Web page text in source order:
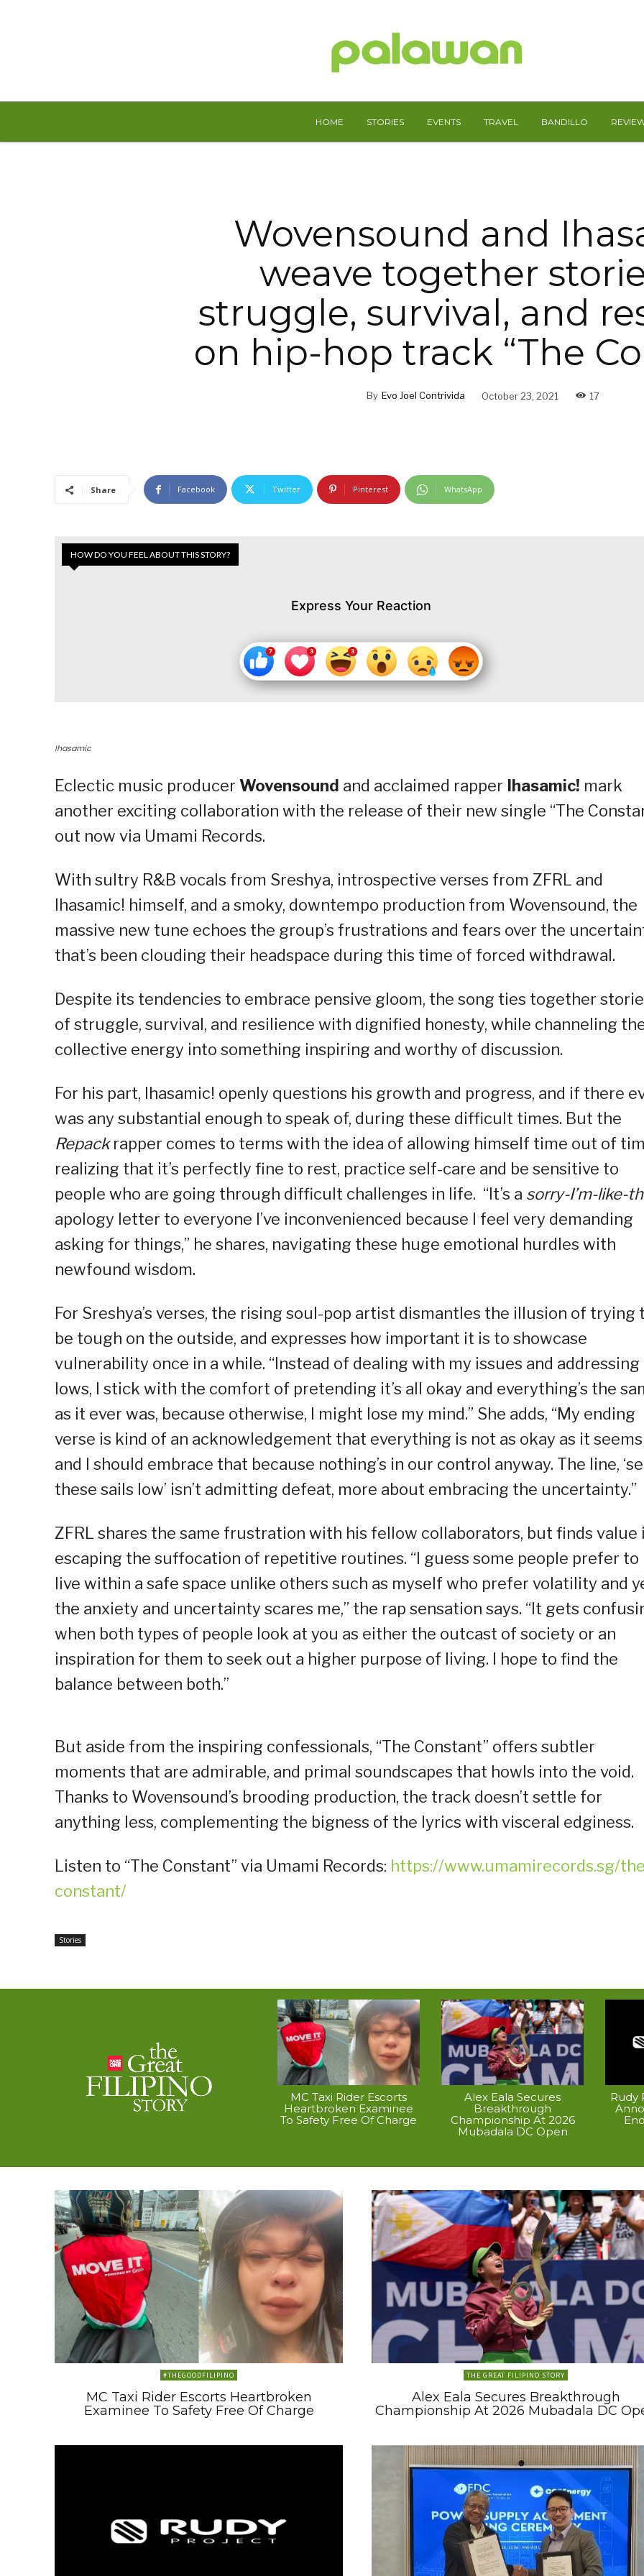
HOME STORIES EVENTS TRAVEL BANDILLO
Wovensound and
weave together
struggle, survival, and
on hip-hop track “The
By Evo Joel Contrivida October 23, 2021 17
Share Facebook Twitter Pinterest WhatsApp
HOW DO YOU FEEL ABOUT THIS STORY?
Express Your Reaction
Ihasamic
Eclectic music producer Wovensound and acclaimed rapper Ihasamic! mark
another exciting collaboration with the release of their new single “The
out now via Umami Records.
With sultry R&B vocals from Sreshya, introspective verses from ZFRL and
Ihasamic! himself, and a smoky, downtempo production from Wovensound, the
massive new tune echoes the group’s frustrations and fears over the
that’s been clouding their headspace during this time of forced withdrawal.
Despite its tendencies to embrace pensive gloom, the song ties together
of struggle, survival, and resilience with dignified honesty, while channeling
collective energy into something inspiring and worthy of discussion.
For his part, Ihasamic! openly questions his growth and progress, and if there
was any substantial enough to speak of, during these difficult times. But the
Repackrapper comes to terms with the idea of allowing himself time out of
realizing that it’s perfectly fine to rest, practice self-care and be sensitive to
people who are going through difficult challenges in life. “It’s a sorry-I’m-like-
apology letter to everyone I’ve inconvenienced because I feel very demanding
asking for things,” he shares, navigating these huge emotional hurdles with
newfound wisdom.
For Sreshya’s verses, the rising soul-pop artist dismantles the illusion of trying
be tough on the outside, and expresses how important it is to showcase
vulnerability once in a while. “Instead of dealing with my issues and addressing
lows, I stick with the comfort of pretending it’s all okay and everything’s the
as it ever was, because otherwise, I might lose my mind.” She adds, “My ending
verse is kind of an acknowledgement that everything is not as okay as it seems
and I should embrace that because nothing’s in our control anyway. The line,
these sails low’ isn’t admitting defeat, more about embracing the uncertainty.”
ZFRL shares the same frustration with his fellow collaborators, but finds value
escaping the suffocation of repetitive routines. “I guess some people prefer to
live within a safe space unlike others such as myself who prefer volatility and
the anxiety and uncertainty scares me,” the rap sensation says. “It gets
when both types of people look at you as either the outcast of society or an
inspiration for them to seek out a higher purpose of living. I hope to find the
balance between both.”
But aside from the inspiring confessionals, “The Constant” offers subtler
moments that are admirable, and primal soundscapes that howls into the void.
Thanks to Wovensound’s brooding production, the track doesn’t settle for
anything less, complementing the bigness of the lyrics with visceral edginess.
Listen to “The Constant” via Umami Records: https://www.umamirecords.sg/
constant/
Stories
MC Taxi Rider Escorts
Heartbroken Examinee
To Safety Free Of Charge
Alex Eala Secures
Breakthrough
Championship At 2026
Mubadala DC Open
Rudy
#THEGOODFILIPINO
MC Taxi Rider Escorts Heartbroken
Examinee To Safety Free Of Charge
THE GREAT FILIPINO STORY
Alex Eala Secures Breakthrough
Championship At 2026 Mubadala DC